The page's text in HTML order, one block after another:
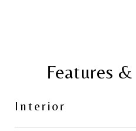
Features
Interior